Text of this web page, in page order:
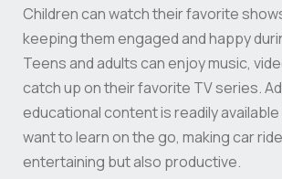
Children can watch their favorite
keeping them engaged and happy
Teens and adults can enjoy music,
catch up on their favorite TV series.
educational content is readily
want to learn on the go, making car
entertaining but also productive.